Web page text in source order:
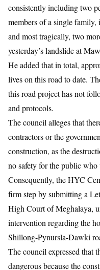
consistently including two
members of a single
and most tragically, two
yesterday’s landslide at
He added that in total,
lives on this road to date.
this road project has not
and protocols.
The council alleges that
contractors or the
construction, as the
no safety for the public who
Consequently, the HYC
firm step by submitting a
High Court of Meghalaya,
intervention regarding the
Shillong-Pynursla-Dawki
The council expressed that
dangerous because the